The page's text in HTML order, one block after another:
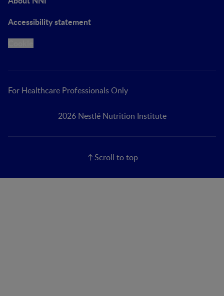
Accessibility statement
For Healthcare Professionals Only
2026 Nestlé Nutrition Institute
Scroll to top